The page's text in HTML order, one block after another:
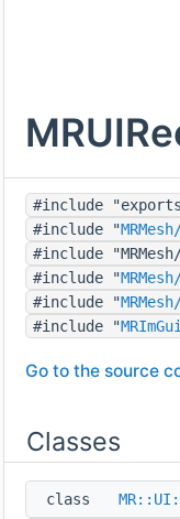
#include
#include "
#include "MRMesh/
#include "
#include "
#include "
Go to the source
Classes
class